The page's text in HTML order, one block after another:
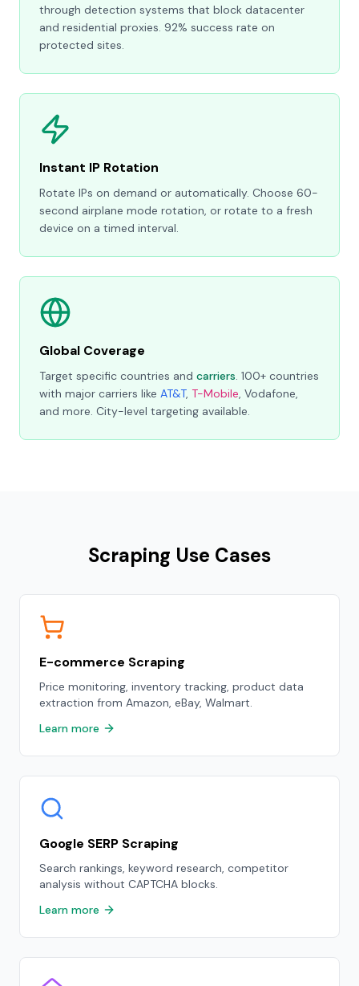
through detection systems that block datacenter
and residential proxies. 92% success rate on
protected sites.
Instant IP Rotation
Rotate IPs on demand or automatically. Choose 60-
second airplane mode rotation, or rotate to a fresh
device on a timed interval.
Global Coverage
Target specific countries and carriers. 100+ countries
with major carriers like AT&T, T-Mobile, Vodafone,
and more. City-level targeting available.
Scraping Use Cases
E-commerce Scraping
Price monitoring, inventory tracking, product data
extraction from Amazon, eBay, Walmart.
Learn more
Google SERP Scraping
Search rankings, keyword research, competitor
analysis without CAPTCHA blocks.
Learn more